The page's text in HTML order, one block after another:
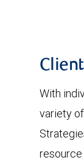
With
variety
resource